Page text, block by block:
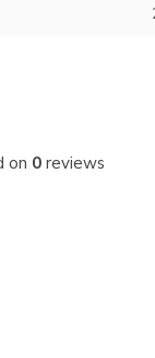
on 0reviews